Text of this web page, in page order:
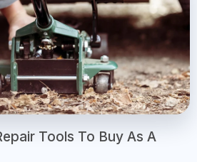
Tools To Buy As A